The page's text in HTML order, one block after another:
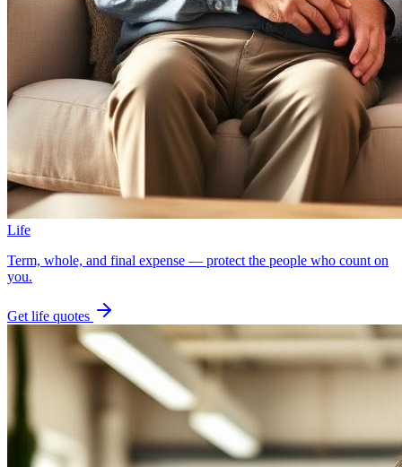
Life
Term, whole, and final expense — protect the people who count on
you.
Get life quotes